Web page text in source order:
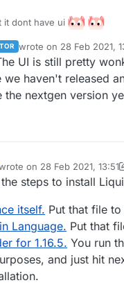
it dont have ui
wrote on 28 Feb 2021,
last edited by
UI is still pretty
we haven't released
the nextgen version
on 28 Feb 2021, 13:51
last edited by A Former User
steps to install
itself. Put that file
Language. Put that
for 1.16.5. You run
and just hit